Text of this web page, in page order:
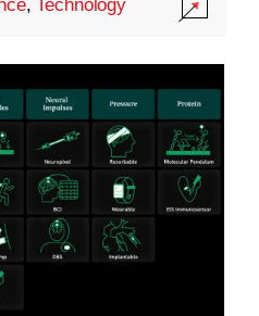
,Technology